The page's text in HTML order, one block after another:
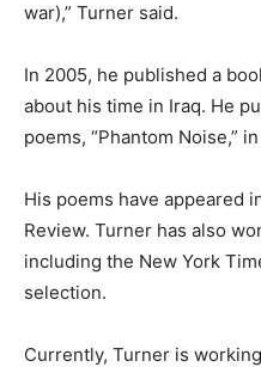
war),” Turner said.
In 2005, he published a
about his time in Iraq. He
poems, “Phantom Noise,”
His poems have appeared
Review. Turner has also
including the New York
selection.
Currently, Turner is